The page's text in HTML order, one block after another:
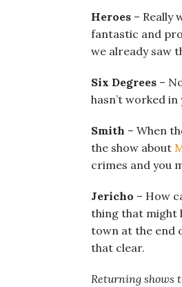
Heroes – Really
fantastic and
we already saw
Six Degrees –
hasn’t worked
Smith – When
the show about
crimes and you
Jericho – How
thing that might
town at the end
that clear.
Returning shows